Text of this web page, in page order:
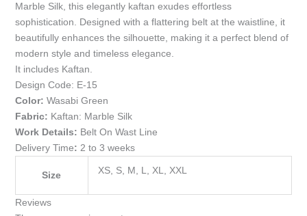
Marble Silk, this elegantly kaftan exudes effortless
sophistication. Designed with a flattering belt at the waistline, it
beautifully enhances the silhouette, making it a perfect blend of
modern style and timeless elegance.
It includes Kaftan.
Design Code: E-15
Color: Wasabi Green
Fabric: Kaftan: Marble Silk
Work Details: Belt On Wast Line
Delivery Time: 2 to 3 weeks
Size XS, S, M, L, XL, XXL
Reviews